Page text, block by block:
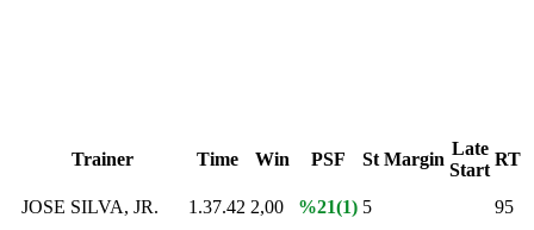
Trainer Time Win PSF St Margin
Late
Start
RT
JOSE SILVA, JR. 1.37.42 2,00 %21(1) 5
95